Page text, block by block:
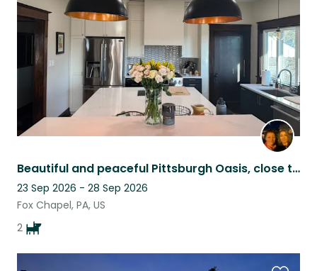
Beautiful and peaceful Pittsburgh Oasis, close to city and restaurants
23 Sep 2026 - 28 Sep 2026
Fox Chapel, PA, US
2